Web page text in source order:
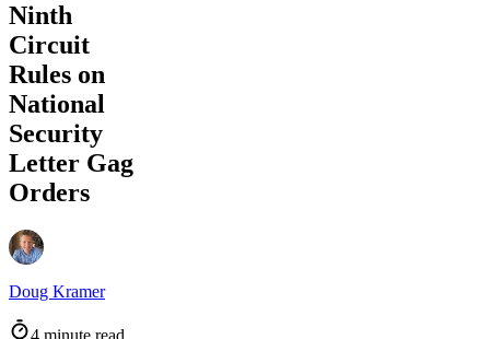
Ninth
Circuit
Rules on
National
Security
Letter Gag
Orders
Doug Kramer
4 minute read